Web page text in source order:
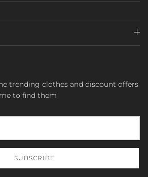
trending clothes and discount offers
to find them
SUBSCRIBE